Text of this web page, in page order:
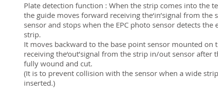
Plate detection function : When the strip comes into the
the guide moves forward receiving the‘in’signal from the
sensor and stops when the EPC photo sensor detects the
strip.
It moves backward to the base point sensor mounted on
receiving the‘out’signal from the strip in/out sensor after
fully wound and cut.
(It is to prevent collision with the sensor when a wide
inserted.)